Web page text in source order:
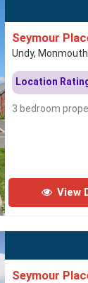
Seymour
Undy,
Location
3 bedroom
View
Seymour